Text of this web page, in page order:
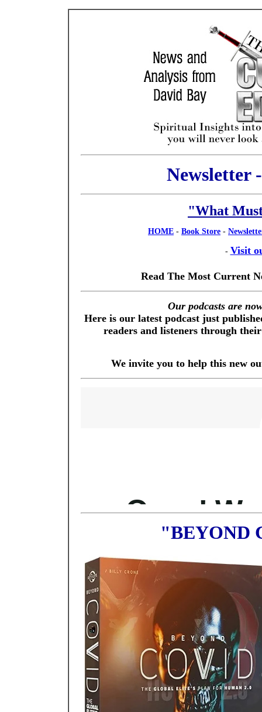
Newsletter
"What
HOME - Book Store -
- Visit
Read The Most Current
Our podcasts are
Here is our latest podcast just
readers and listeners through
We invite you to help this new
"BEYOND